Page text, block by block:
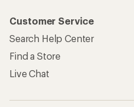
Customer Service
Search Help Center
Find a Store
Live Chat